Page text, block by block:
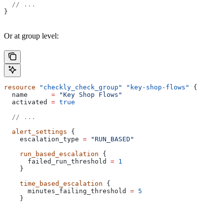
  // ...
}
Or at group level:
resource "checkly_check_group" "key-shop-flows"
{
  name
      =
"Key Shop Flows"
  activated
= true
  // ...
  alert_settings
{
    escalation_type
= "RUN_BASED"
    run_based_escalation
{
      failed_run_threshold
= 1
    }
    time_based_escalation
{
      minutes_failing_threshold
= 5
    }